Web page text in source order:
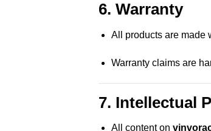
6. Warranty
All products are made
Warranty claims are
7. Intellectual
All content on